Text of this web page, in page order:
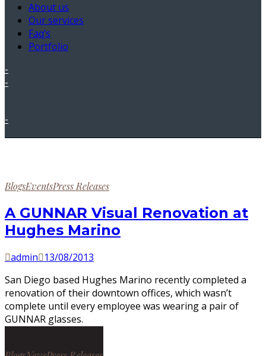
About us
Our services
Faq’s
Portfolio
-
-
-
Posted
BlogsEventsPress Releases
A GUNNAR Visual Renovation at
Hughes Marino
by
admin Posted
13/08/2013
San Diego based Hughes Marino recently completed a
renovation of their downtown offices, which wasn’t
complete until every employee was wearing a pair of
GUNNAR glasses.